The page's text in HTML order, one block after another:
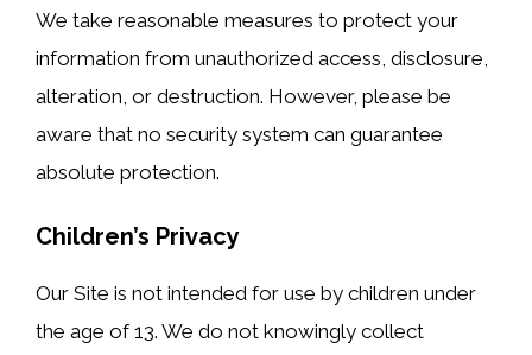
We take reasonable measures to protect your
information from unauthorized access, disclosure,
alteration, or destruction. However, please be
aware that no security system can guarantee
absolute protection.
Children’s Privacy
Our Site is not intended for use by children under
the age of 13. We do not knowingly collect